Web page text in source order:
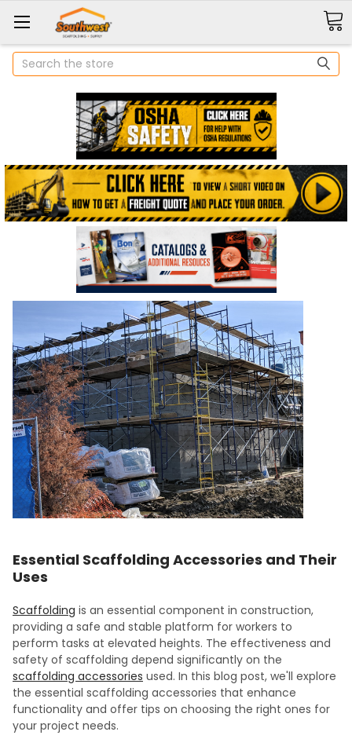
Search
Essential Scaffolding Accessories and Their
Uses
Scaffolding is an essential component in construction,
providing a safe and stable platform for workers to
perform tasks at elevated heights. The effectiveness and
safety of scaffolding depend significantly on the
scaffolding accessories used. In this blog post, we'll explore
the essential scaffolding accessories that enhance
functionality and offer tips on choosing the right ones for
your project needs.